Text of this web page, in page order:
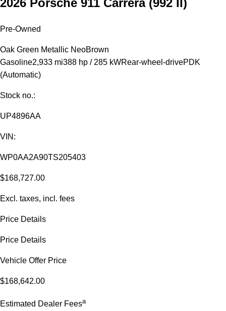
2026 Porsche 911 Carrera (992 II)
Pre-Owned
Oak Green Metallic NeoBrown
Gasoline2,933 mi388 hp / 285 kWRear-wheel-drivePDK
(Automatic)
Stock no.:
UP4896AA
VIN:
WP0AA2A90TS205403
$168,727.00
Excl. taxes, incl. fees
Price Details
Price Details
Vehicle Offer Price
$168,642.00
Estimated Dealer Feesa